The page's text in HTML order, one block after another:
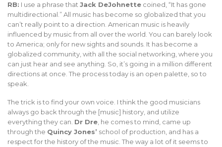
RB: I use a phrase thatJack DeJohnette coined, “It has gone
multidirectional.” All music has become so globalized that you
can’t really point to a direction. American music is heavily
influenced by music from all over the world. You can barely look
to America; only for new sights and sounds. It has become a
globalized community, with all the social networking, where you
can just hear and see anything. So, it’s going in a million different
directions at once. The process today is an open palette, so to
speak.
The trick is to find your own voice. I think the good musicians
always go back through the [music] history, and utilize
everything they can. Dr Dre , he comes to mind, came up
through the Quincy Jones’ school of production, and has a
respect for the history of the music. The way a lot of it seems to